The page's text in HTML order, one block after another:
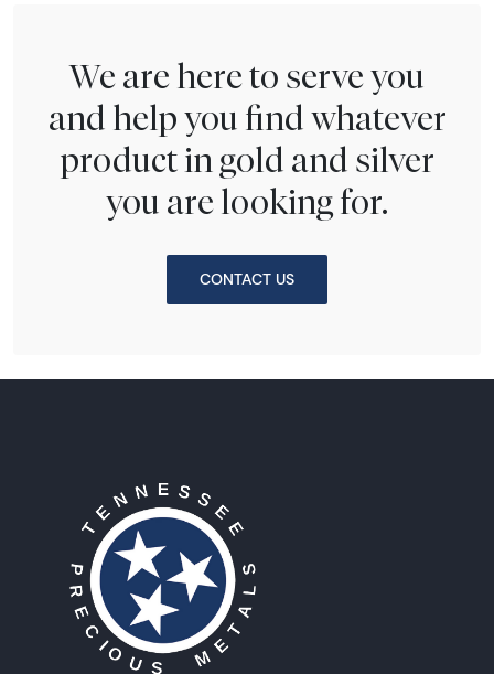
We are here to serve you
and help you find whatever
product in gold and silver
you are looking for.
CONTACT US